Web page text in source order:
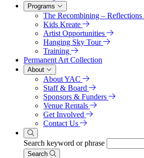
Programs
The Recombining – Reflections
Kids Kreate
Artist Opportunities
Hanging Sky Tour
Training
Permanent Art Collection
About
About YAC
Staff & Board
Sponsors & Funders
Venue Rentals
Get Involved
Contact Us
Search keyword or phrase
Search